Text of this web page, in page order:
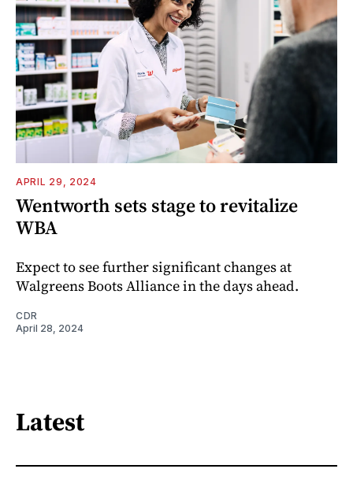
APRIL 29, 2024
Wentworth sets stage to revitalize
WBA
Expect to see further significant changes at
Walgreens Boots Alliance in the days ahead.
CDR
April 28, 2024
Latest